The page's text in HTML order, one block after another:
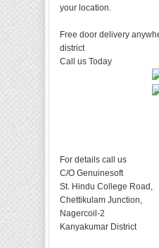
your location.
Free door delivery
district
Call us Today
For details call us
C/O Genuinesoft
St. Hindu College Road,
Chettikulam Junction,
Nagercoil-2
Kanyakumar District